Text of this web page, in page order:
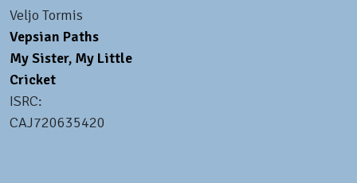
Veljo Tormis
Vepsian Paths
My Sister, My Little
Cricket
ISRC:
CAJ720635420